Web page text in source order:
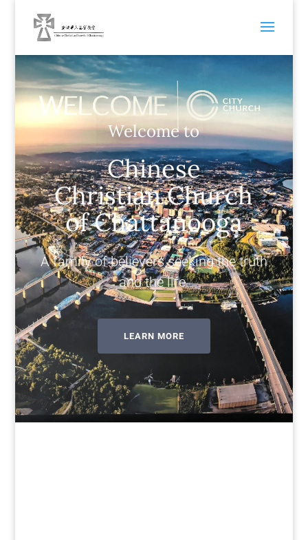
Welcome to
Chinese
Christian Church
of Chattanooga
A family of believers seeking the truth
and the life.
LEARN MORE